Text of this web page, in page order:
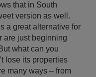
that in South
version as well.
a great alternative for
are just beginning
what can you
lose its properties
many ways – from